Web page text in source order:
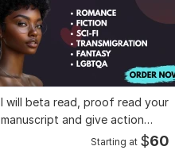
I will beta read, proof read your
manuscript and give action
Starting at $60